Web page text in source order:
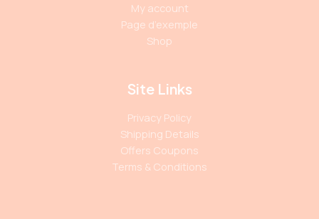
My account
Page d’exemple
Shop
Site Links
Privacy Policy
Shipping Details
Offers Coupons
Terms & Conditions